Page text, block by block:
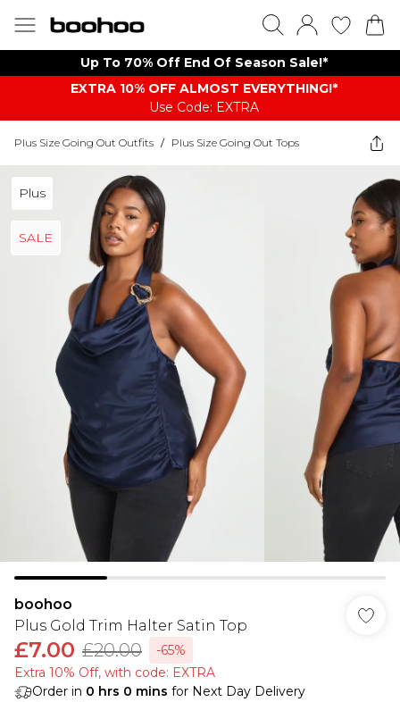
Up To 70% Off End Of Season Sale!*
EXTRA 10% OFF ALMOST EVERYTHING​​​!*
Use Code: EXTRA
Plus Size Going Out Outfits / Plus Size Going Out Tops
Plus
SALE
boohoo
Plus Gold Trim Halter Satin Top
£7.00 £20.00
-65%
Extra 10% Off, with code: EXTRA
Order in 0 hrs 0 mins for Next Day Delivery